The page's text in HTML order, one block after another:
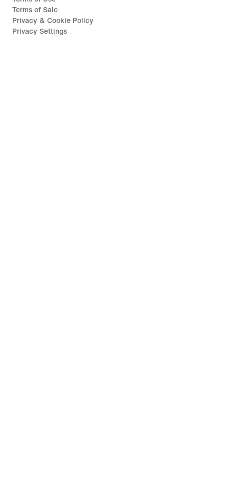
Terms of Sale
Privacy & Cookie Policy
Privacy Settings